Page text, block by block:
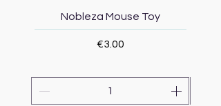
Nobleza Mouse Toy
Price
€3.00